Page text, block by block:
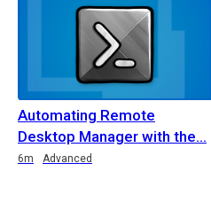
Automating Remote
Desktop Manager with the
6m Advanced